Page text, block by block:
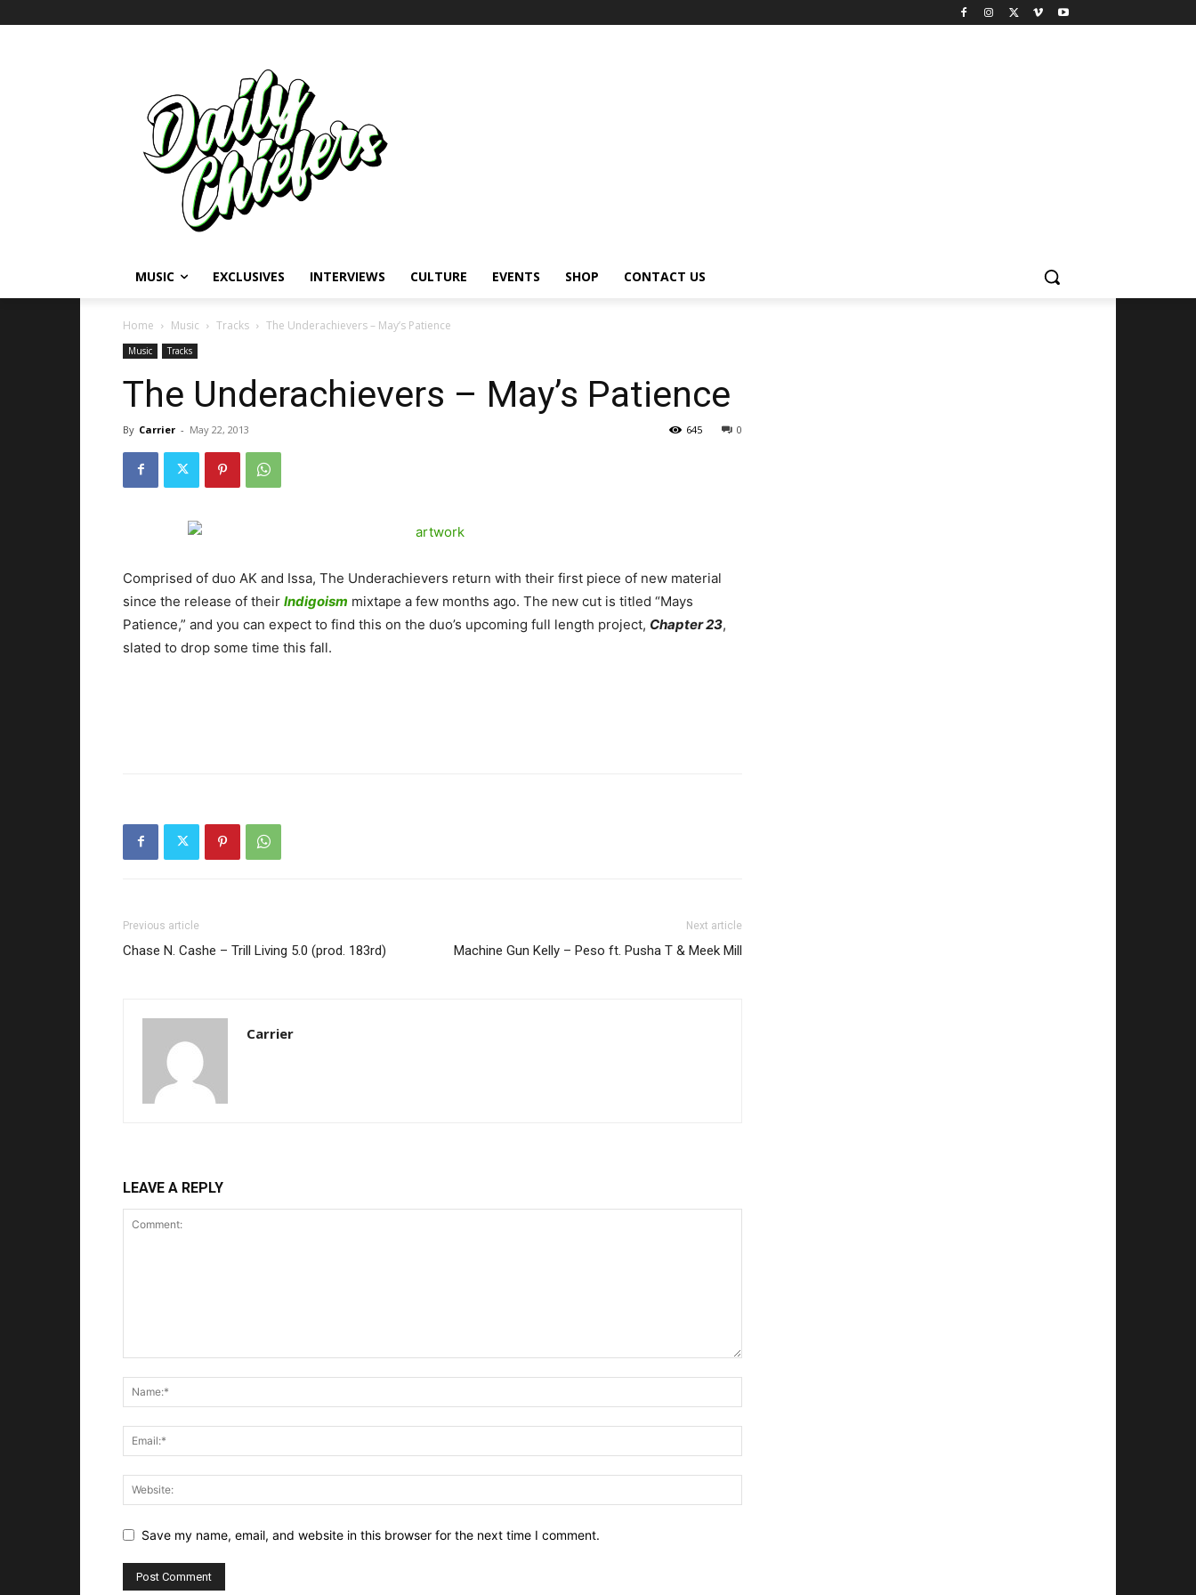
MUSIC EXCLUSIVES INTERVIEWS CULTURE EVENTS SHOP CONTACT US
Home Music Tracks The Underachievers – May’s Patience
Music Tracks
The Underachievers – May’s Patience
By Carrier - May 22, 2013 0
645
Comprised of duo AK and Issa, The Underachievers return with their first piece of new material
since the release of their Indigoism mixtape a few months ago. The new cut is titled “Mays
Patience,” and you can expect to find this on the duo’s upcoming full length project, Chapter 23,
slated to drop some time this fall.
Previous article
Chase N. Cashe – Trill Living 5.0 (prod. 183rd)
Next article
Machine Gun Kelly – Peso ft. Pusha T & Meek Mill
Carrier
LEAVE A REPLY
Save my name, email, and website in this browser for the next time I comment.